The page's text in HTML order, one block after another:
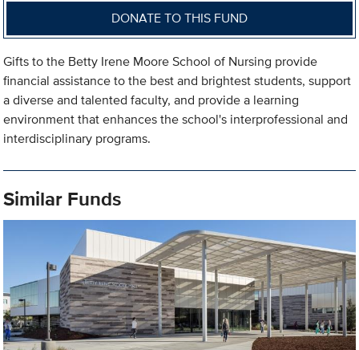
DONATE TO THIS FUND
Gifts to the Betty Irene Moore School of Nursing provide
financial assistance to the best and brightest students, support
a diverse and talented faculty, and provide a learning
environment that enhances the school's interprofessional and
interdisciplinary programs.
Similar Funds